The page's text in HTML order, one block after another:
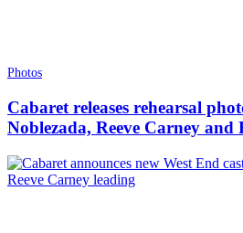
Photos
Cabaret releases rehearsal
Noblezada, Reeve Carney and